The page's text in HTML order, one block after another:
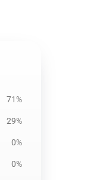
71%
29%
0%
0%